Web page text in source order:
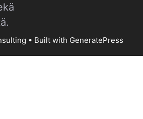
• Built with GeneratePress